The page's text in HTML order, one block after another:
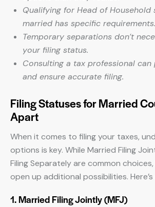
Qualifying for Head of Household
married has specific requirements.
Temporary separations don’t
your filing status.
Consulting a tax professional
and ensure accurate filing.
Filing Statuses for Married
Apart
When it comes to filing your taxes,
options is key. While Married Filing
Filing Separately are common
open up additional possibilities.
1. Married Filing Jointly (MFJ)